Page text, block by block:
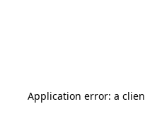
Application error: a